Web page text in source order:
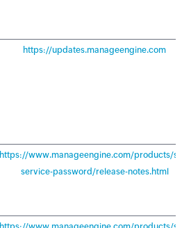
https://updates.manageengine.com
https://www.manageengine.com/products/
service-password/release-notes.html